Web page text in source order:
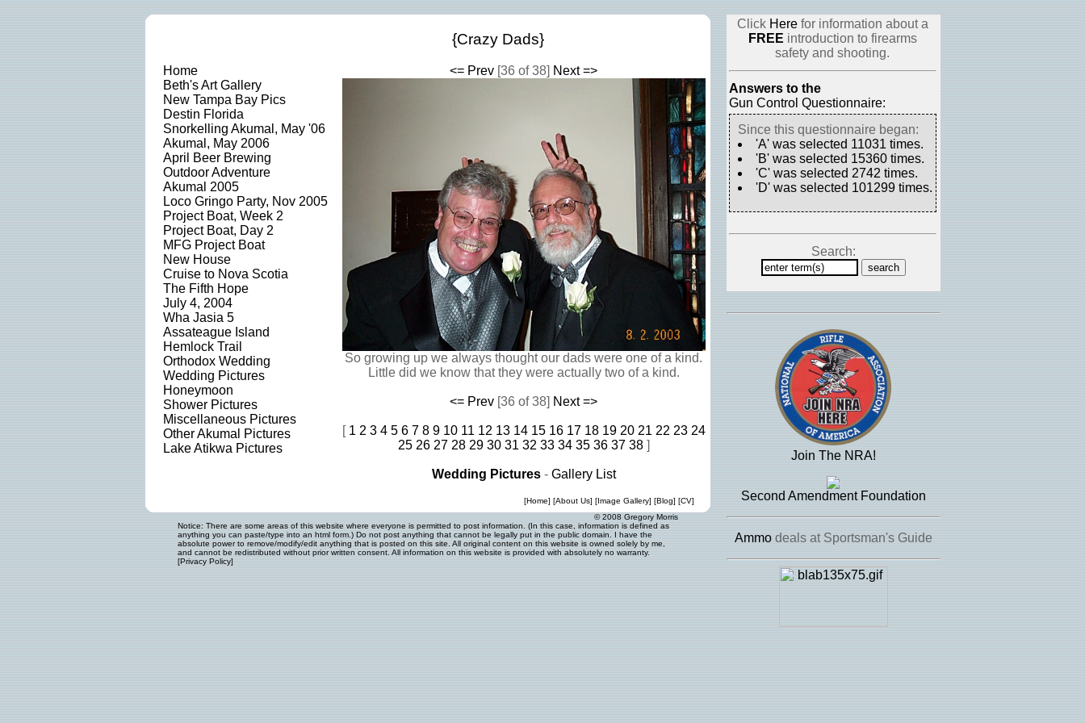
{Crazy Dads}
Home
Beth's Art Gallery
New Tampa Bay Pics
Destin Florida
Snorkelling Akumal, May '06
Akumal, May 2006
April Beer Brewing
Outdoor Adventure
Akumal 2005
Loco Gringo Party, Nov 2005
Project Boat, Week 2
Project Boat, Day 2
MFG Project Boat
New House
Cruise to Nova Scotia
The Fifth Hope
July 4, 2004
Wha Jasia 5
Assateague Island
Hemlock Trail
Orthodox Wedding
Wedding Pictures
Honeymoon
Shower Pictures
Miscellaneous Pictures
Other Akumal Pictures
Lake Atikwa Pictures
<= Prev [36 of 38] Next =>
So growing up we always thought our dads were one of a kind.
Little did we know that they were actually two of a kind.
<= Prev [36 of 38] Next =>
[ 1 2 3 4 5 6 7 8 9 10 11 12 13 14 15 16 17 18 19 20 21 22 23 24
25 26 27 28 29 30 31 32 33 34 35 36 37 38]
Wedding Pictures- Gallery List
[Home] [About Us] [Image Gallery] [Blog] [CV]
© 2008 Gregory Morris
Notice: There are some areas of this website where everyone is permitted to post information. (In this case, information is defined as
anything you can paste/type into an html form.) Do not post anything that cannot be legally put in the public domain. I have the
absolute power to remove/modify/edit anything that is posted on this site. All original content on this website is owned solely by me,
and cannot be redistributed without prior written consent. All information on this website is provided with absolutely no warranty.
[Privacy Policy]
Click Herefor information about a
FREE introduction to firearms
safety and shooting.
Answers to the
Gun Control Questionnaire:
Since this questionnaire began:
'A' was selected 11031 times.
'B' was selected 15360 times.
'C' was selected 2742 times.
'D' was selected 101299 times.
Search:
Join The NRA!
Second Amendment Foundation
Ammodeals at Sportsman's Guide